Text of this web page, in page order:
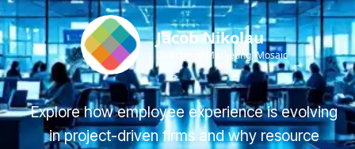
Jacob Nikolau
Director of Marketing, Mosaic
Explore how employee experience is evolving
in project-driven firms and why resource